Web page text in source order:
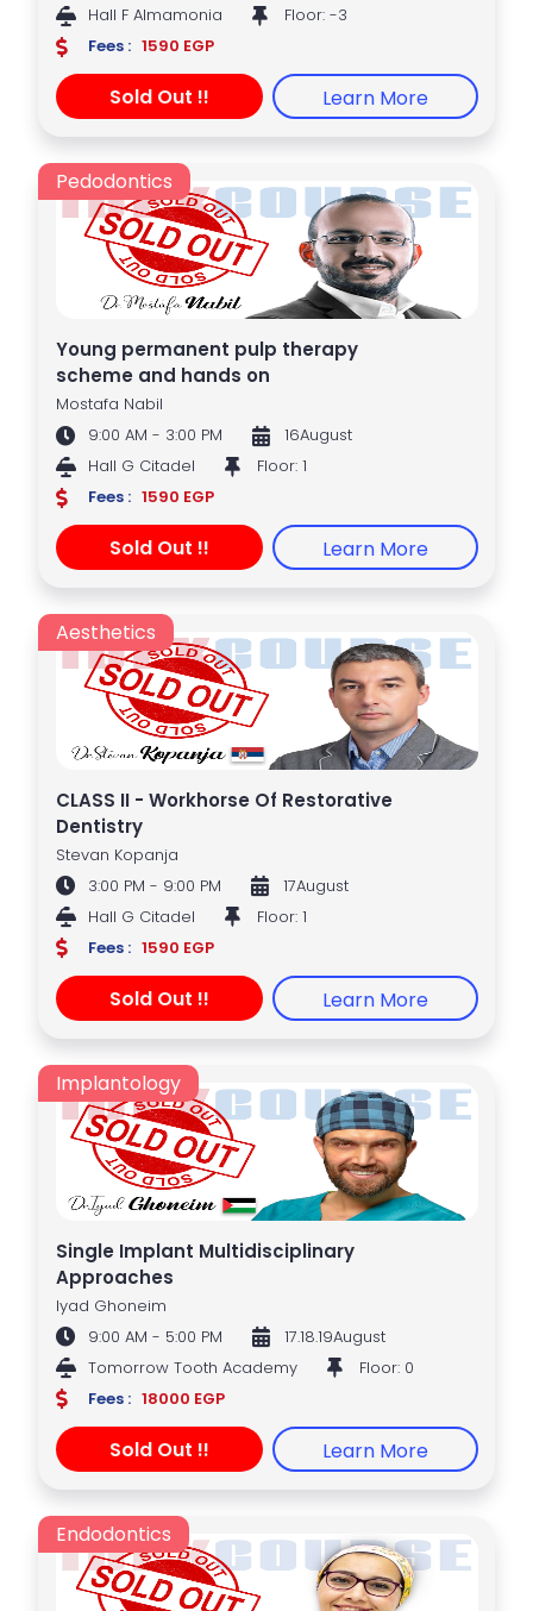
Hall F Almamonia
Floor: -3
Fees : 1590 EGP
Sold Out !! Learn More
Pedodontics
Young permanent pulp therapy
scheme and hands on
Mostafa Nabil
9:00 AM - 3:00 PM
16August
Hall G Citadel
Floor: 1
Fees : 1590 EGP
Sold Out !! Learn More
Aesthetics
CLASS II - Workhorse Of Restorative
Dentistry
Stevan Kopanja
3:00 PM - 9:00 PM
17August
Hall G Citadel
Floor: 1
Fees : 1590 EGP
Sold Out !! Learn More
Implantology
Single Implant Multidisciplinary
Approaches
Iyad Ghoneim
9:00 AM - 5:00 PM
17.18.19August
Tomorrow Tooth Academy
Floor: 0
Fees : 18000 EGP
Sold Out !! Learn More
Endodontics